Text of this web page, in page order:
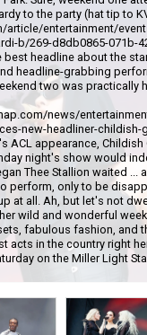
to the party (hat tip to
article/entertainment/
b/269-d8db0865-071b-
headline about the
headline-grabbing
two was practically
news/
new-headliner-
ACL appearance, Childish
night's show would
Thee Stallion waited ...
perform, only to be
at all. Ah, but let's not
wild and wonderful
fabulous fashion, and
acts in the country right
on the Miller Light